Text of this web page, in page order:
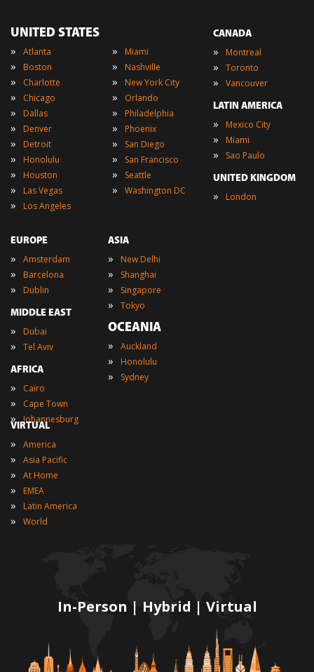
In-Person | Hybrid | Virtual
UNITED STATES
» Atlanta
» Boston
» Charlotte
» Chicago
» Dallas
» Denver
» Detroit
» Honolulu
» Houston
» Las Vegas
» Los Angeles
» Miami
» Nashville
» New York City
» Orlando
» Philadelphia
» Phoenix
» San Diego
» San Francisco
» Seattle
» Washington DC
CANADA
» Montreal
» Toronto
» Vancouver
LATIN AMERICA
» Mexico City
» Miami
» Sao Paulo
UNITED KINGDOM
» London
EUROPE
» Amsterdam
» Barcelona
» Dublin
MIDDLE EAST
» Dubai
» Tel Aviv
AFRICA
» Cairo
» Cape Town
» Johannesburg
ASIA
» New Delhi
» Shanghai
» Singapore
» Tokyo
OCEANIA
» Auckland
» Honolulu
» Sydney
VIRTUAL
» America
» Asia Pacific
» At Home
» EMEA
» Latin America
» World